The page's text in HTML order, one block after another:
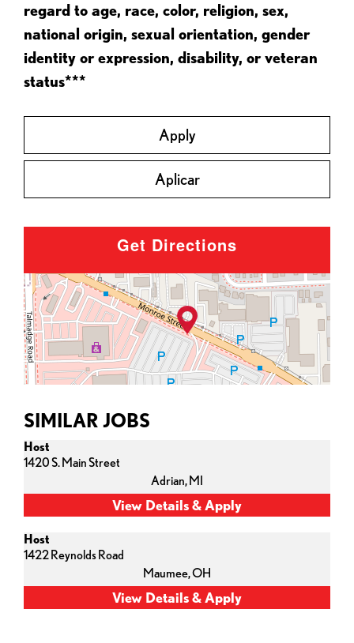
regard to age, race, color, religion, sex,
national origin, sexual orientation, gender
identity or expression, disability, or veteran
status***
Apply
Aplicar
Get Directions
SIMILAR JOBS
Host
1420 S. Main Street
Adrian,MI
Host
1422 Reynolds Road
Maumee,OH